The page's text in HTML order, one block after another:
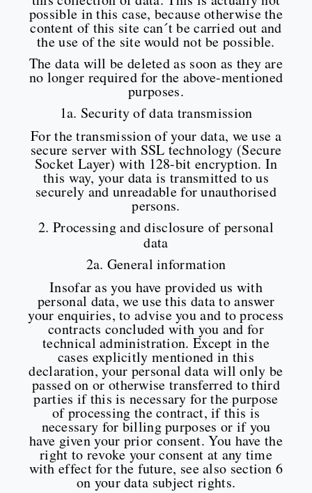
possible in this case, because otherwise the
content of this site can´t be carried out and
the use of the site would not be possible.
The data will be deleted as soon as they are
no longer required for the above-mentioned
purposes.
1a. Security of data transmission
For the transmission of your data, we use a
secure server with SSL technology (Secure
Socket Layer) with 128-bit encryption. In
this way, your data is transmitted to us
securely and unreadable for unauthorised
persons.
2. Processing and disclosure of personal
data
2a. General information
Insofar as you have provided us with
personal data, we use this data to answer
your enquiries, to advise you and to process
contracts concluded with you and for
technical administration. Except in the
cases explicitly mentioned in this
declaration, your personal data will only be
passed on or otherwise transferred to third
parties if this is necessary for the purpose
of processing the contract, if this is
necessary for billing purposes or if you
have given your prior consent. You have the
right to revoke your consent at any time
with effect for the future, see also section 6
on your data subject rights.